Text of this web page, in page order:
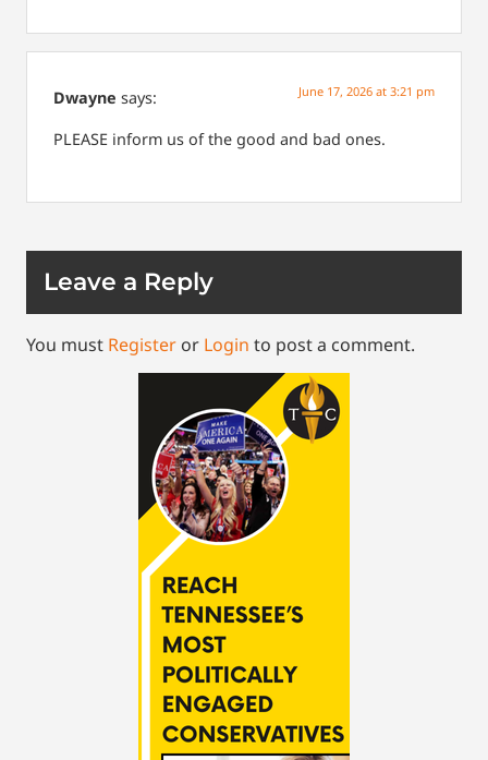
Dwayne says: June 17, 2026 at 3:21 pm
PLEASE inform us of the good and bad ones.
Leave a Reply
You must Register or Login to post a comment.